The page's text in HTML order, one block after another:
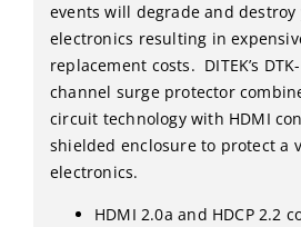
events will degrade and
electronics resulting in
replacement costs. DITEK’s
channel surge protector
circuit technology with HDMI
shielded enclosure to protect a
electronics.
HDMI 2.0a and HDCP 2.2